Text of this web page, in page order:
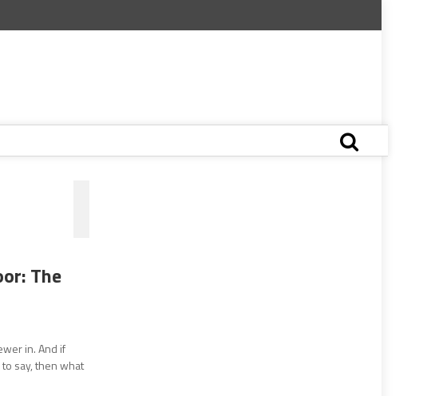
The
in. And if
say, then what